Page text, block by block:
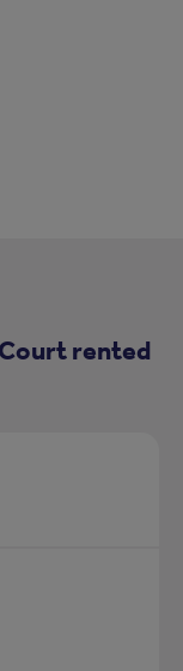
rented